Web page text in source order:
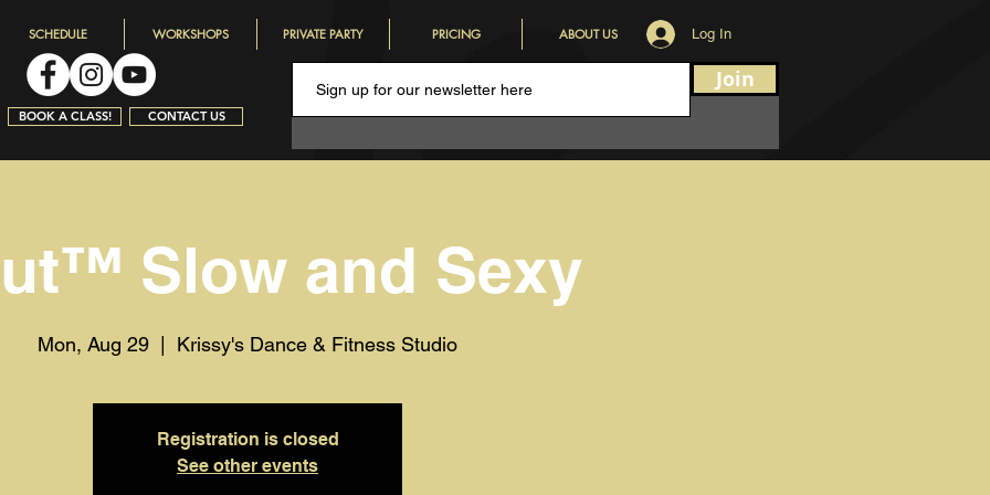
SCHEDULE WORKSHOPS PRIVATE PARTY PRICING ABOUT US Log In
BOOK A CLASS! CONTACT US
Join
Slow and Sexy
Mon, Aug 29
  |
Krissy's Dance & Fitness Studio
Registration is closed
See other events